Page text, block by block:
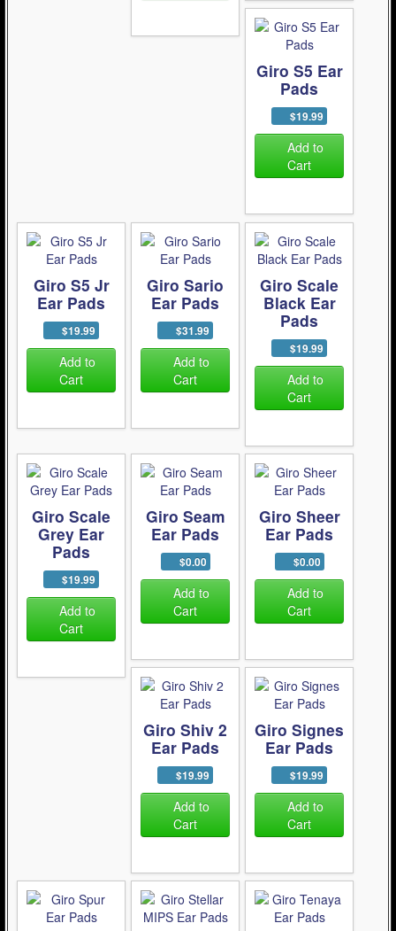
Giro S5 Ear
Pads
$19.99
Add to
Cart
Giro S5 Jr
Ear Pads
$19.99
Add to
Cart
Giro Sario
Ear Pads
$31.99
Add to
Cart
Giro Scale
Black Ear
Pads
$19.99
Add to
Cart
Giro Scale
Grey Ear
Pads
$19.99
Add to
Cart
Giro Seam
Ear Pads
$0.00
Add to
Cart
Giro Sheer
Ear Pads
$0.00
Add to
Cart
Giro Shiv 2
Ear Pads
$19.99
Add to
Cart
Giro Signes
Ear Pads
$19.99
Add to
Cart